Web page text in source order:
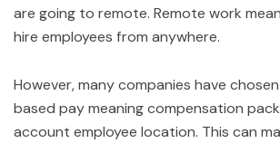
are going to remote. Remote work
hire employees from anywhere.
However, many companies have
based pay meaning compensation
account employee location. This can